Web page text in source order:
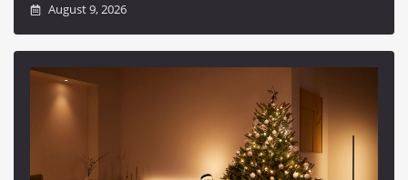
August 9, 2026